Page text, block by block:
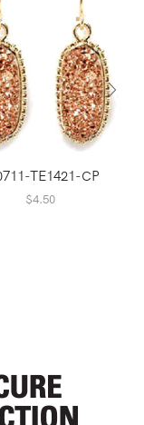
TE1421-CP
$4.50